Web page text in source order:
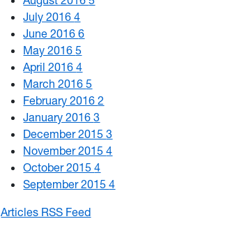
July 20164
June 20166
May 20165
April 20164
March 20165
February 20162
January 20163
December 20153
November 20154
October 20154
September 20154
Articles RSS Feed